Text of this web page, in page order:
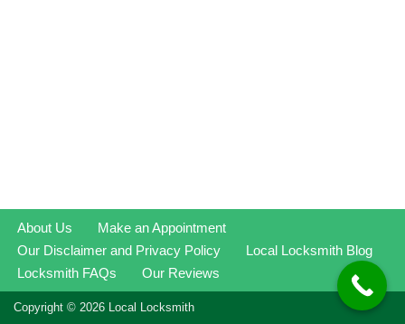
About Us
Make an Appointment
Our Disclaimer and Privacy Policy
Local Locksmith Blog
Locksmith FAQs
Our Reviews
Copyright © 2026 Local Locksmith